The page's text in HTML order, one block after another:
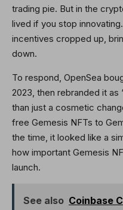
trading pie. But in the
lived if you stop
incentives cropped up,
down.
To respond, OpenSea
2023, then rebranded it as
than just a cosmetic
free Gemesis NFTs to
the time, it looked like a
how important Gemesis
launch.
See also Coinbase